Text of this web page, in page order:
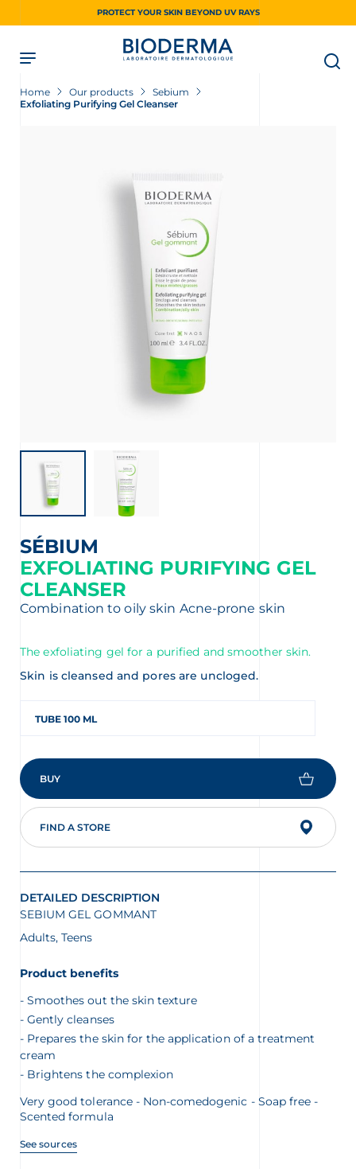
PROTECT YOUR SKIN BEYOND UV RAYS
Home Our products
Sebium
Exfoliating Purifying Gel Cleanser
SÉBIUM
EXFOLIATING PURIFYING GEL
CLEANSER
Combination to oily skin Acne-prone skin
The exfoliating gel for a purified and smoother skin.
Skin is cleansed and pores are uncloged.
TUBE 100 ML
BUY
FIND A STORE
DETAILED DESCRIPTION
SEBIUM GEL GOMMANT
Adults, Teens
Product benefits
Smoothes out the skin texture
Gently cleanses
Prepares the skin for the application of a treatment
cream
Brightens the complexion
Very good tolerance - Non-comedogenic - Soap free -
Scented formula
See sources